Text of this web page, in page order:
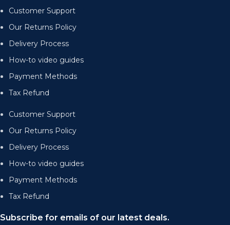
Customer Support
Our Returns Policy
Delivery Process
How-to video guides
Payment Methods
Tax Refund
Customer Support
Our Returns Policy
Delivery Process
How-to video guides
Payment Methods
Tax Refund
Subscribe for emails of our latest deals.